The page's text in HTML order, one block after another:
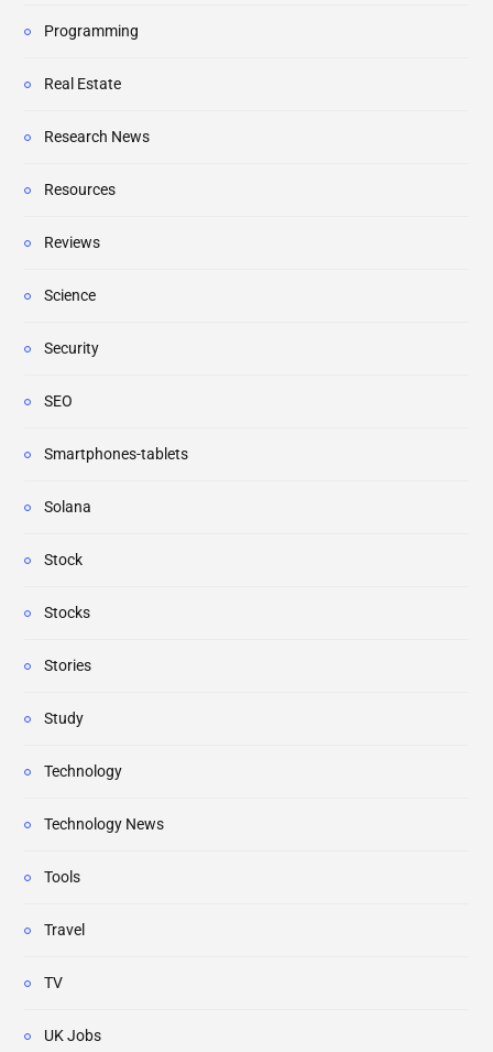
Programming
Real Estate
Research News
Resources
Reviews
Science
Security
SEO
Smartphones-tablets
Solana
Stock
Stocks
Stories
Study
Technology
Technology News
Tools
Travel
TV
UK Jobs